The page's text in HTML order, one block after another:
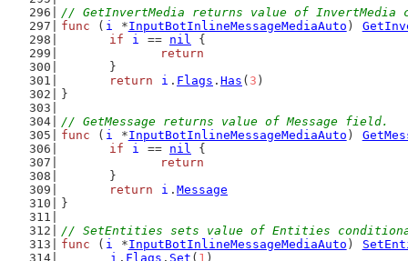
// GetInvertMedia returns value of
func ( i *InputBotInlineMessageMediaAuto )
if
i == nil {
return
	}
return
i . Flags . Has ( 3 )
}
// GetMessage returns value of Message field.
func ( i *InputBotInlineMessageMediaAuto )
if
i == nil {
return
	}
return
i . Message
}
// SetEntities sets value of Entities
func ( i *InputBotInlineMessageMediaAuto )
i . Flags . Set ( 1 )